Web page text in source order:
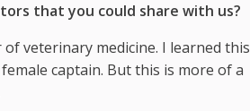
that you could share with us?
veterinary medicine. I learned this
captain. But this is more of a